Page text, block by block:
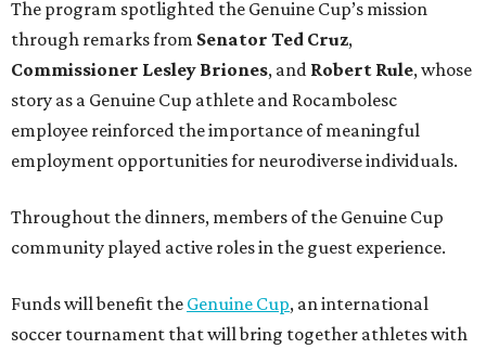
The program spotlighted the Genuine Cup’s mission
through remarks from Senator Ted Cruz,
Commissioner Lesley Briones, and Robert Rule, whose
story as a Genuine Cup athlete and Rocambolesc
employee reinforced the importance of meaningful
employment opportunities for neurodiverse individuals.
Throughout the dinners, members of the Genuine Cup
community played active roles in the guest experience.
Funds will benefit the Genuine Cup, an international
soccer tournament that will bring together athletes with